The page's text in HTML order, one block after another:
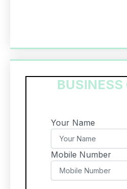
BUSINESS
Your Name
Mobile Number